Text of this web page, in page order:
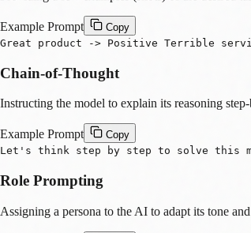
Example Prompt
Copy
Great product -> Positive Terrible
Chain-of-Thought
Instructing the model to explain its reasoning
Example Prompt
Copy
Let's think step by step to solve this
Role Prompting
Assigning a persona to the AI to adapt its tone